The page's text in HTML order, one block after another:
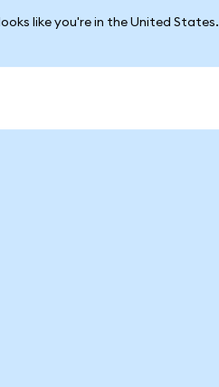
like you're in the United States.